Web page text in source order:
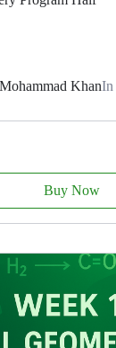
KhanIn
Buy Now